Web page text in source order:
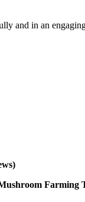
and in an
Farming